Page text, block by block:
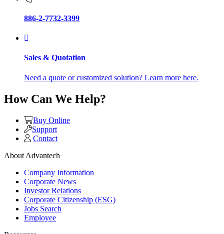
886-2-7732-3399
Sales & Quotation
Need a quote or customized solution? Learn more here.
How Can We Help?
Buy Online
Support
Contact
About Advantech
Company Information
Corporate News
Investor Relations
Corporate Citizenship (ESG)
Jobs Search
Employee